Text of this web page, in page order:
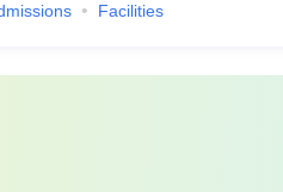
Facilities